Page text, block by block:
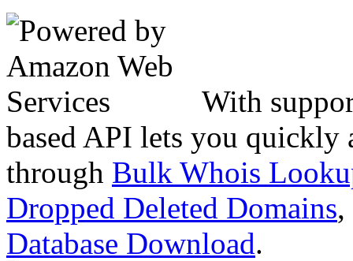
With
based API lets you quickly
through Bulk Whois
Dropped Deleted Domains,
Database Download.